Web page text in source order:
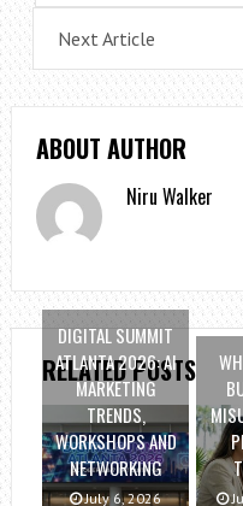
Next Article
ABOUT AUTHOR
Niru Walker
RELATED POSTS
DIGITAL SUMMIT
ATLANTA 2026: AI
MARKETING
TRENDS,
WORKSHOPS AND
NETWORKING
July 6, 2026